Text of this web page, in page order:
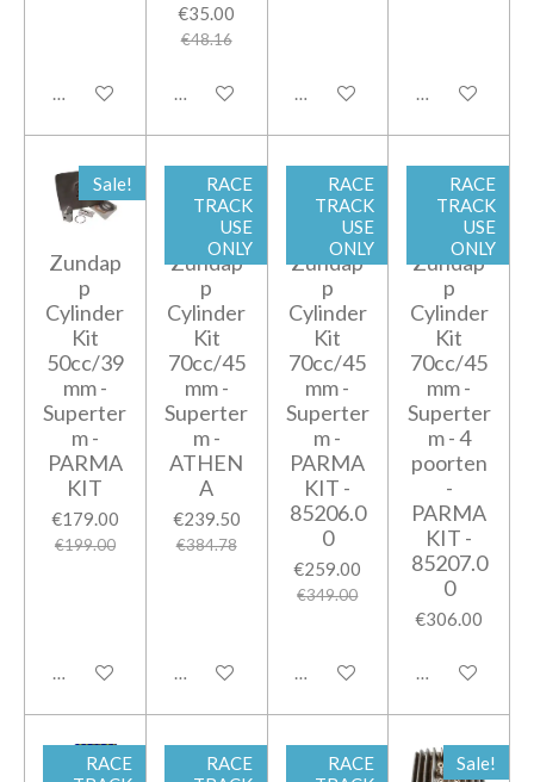
Add to cart
€35.00
€48.16
Add to cart Add to cart Add to cart
Sale!
Zundap
p
Cylinder
Kit
50cc/39
mm -
Superter
m -
PARMA
KIT
€179.00
€199.00
Add to cart
RACE
TRACK
USE
ONLY
Zundap
p
Cylinder
Kit
70cc/45
mm -
Superter
m -
ATHEN
A
€239.50
€384.78
Add to cart
RACE
TRACK
USE
ONLY
Zundap
p
Cylinder
Kit
70cc/45
mm -
Superter
m -
PARMA
KIT -
85206.0
0
€259.00
€349.00
Add to cart
RACE
TRACK
USE
ONLY
Zundap
p
Cylinder
Kit
70cc/45
mm -
Superter
m - 4
poorten
-
PARMA
KIT -
85207.0
0
€306.00
Add to cart
RACE
RACE
RACE
Sale!